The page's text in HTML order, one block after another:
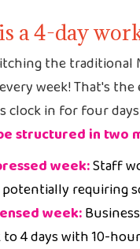
a 4-day
the traditional
week! That's
clock in for four
structured in two
week:Staff
potentially requiring
week:
to 4 days with 10-